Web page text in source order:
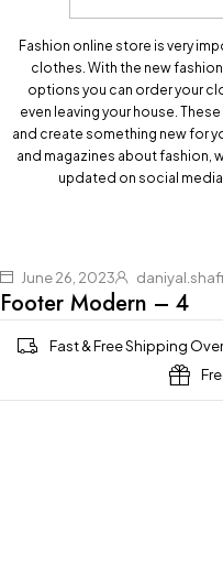
Fashion online store is very
clothes. With the new
options you can order your
even leaving your house.
and create something new for
and magazines about fashion,
updated on social
June 26, 2023
Footer Modern – 4
Fast & Free Shipping